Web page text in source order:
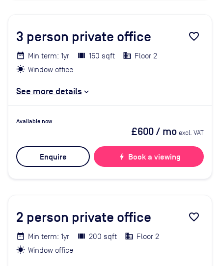
3 person private office favorite_border
Min term: 1yr 150 sqft
Floor 2
Window office
See more details
Available now
£600/ mo excl. VAT
Enquire bolt Book a viewing
2 person private office favorite_border
Min term: 1yr 200 sqft
Floor 2
Window office